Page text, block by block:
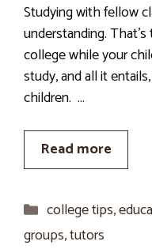
Studying with fellow
understanding.
college while your
study, and all it
children. …
Read more
Categories
college tips,
groups,tutors